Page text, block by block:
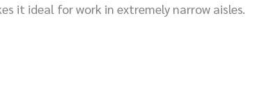
it ideal for work in extremely narrow aisles.